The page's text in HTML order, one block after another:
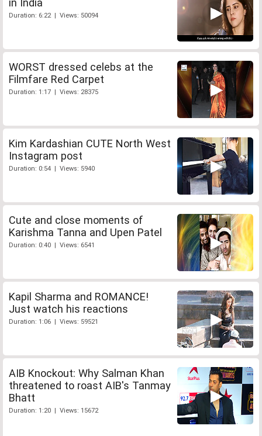
in India
Duration: 6:22 | Views: 50094
WORST dressed celebs at the
Filmfare Red Carpet
Duration: 1:17 | Views: 28375
Kim Kardashian CUTE North West
Instagram post
Duration: 0:54 | Views: 5940
Cute and close moments of
Karishma Tanna and Upen Patel
Duration: 0:40 | Views: 6541
Kapil Sharma and ROMANCE!
Just watch his reactions
Duration: 1:06 | Views: 59521
AIB Knockout: Why Salman Khan
threatened to roast AIB's Tanmay
Bhatt
Duration: 1:20 | Views: 15672